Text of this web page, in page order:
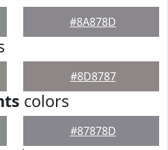
#8A878D
#8D8787
colors
#87878D